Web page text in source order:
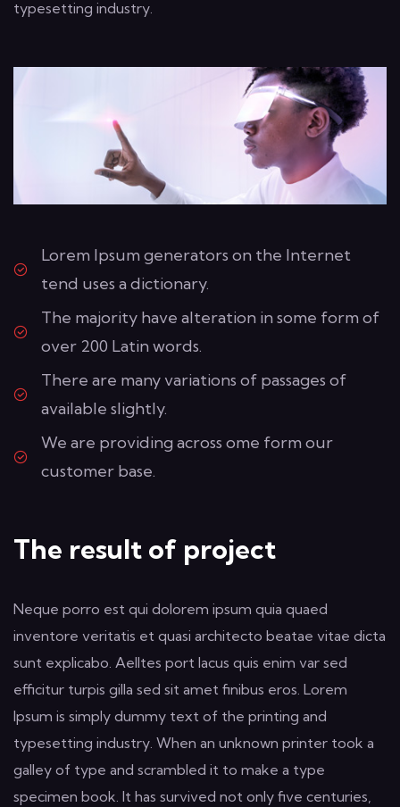
typesetting industry.
Lorem Ipsum generators on the Internet
tend uses a dictionary.
The majority have alteration in some form of
over 200 Latin words.
There are many variations of passages of
available slightly.
We are providing across ome form our
customer base.
The result of project
Neque porro est qui dolorem ipsum quia quaed
inventore veritatis et quasi architecto beatae vitae dicta
sunt explicabo. Aelltes port lacus quis enim var sed
efficitur turpis gilla sed sit amet finibus eros. Lorem
Ipsum is simply dummy text of the printing and
typesetting industry. When an unknown printer took a
galley of type and scrambled it to make a type
specimen book. It has survived not only five centuries,